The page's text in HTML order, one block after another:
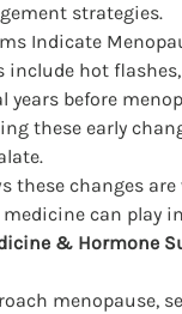
strategies.
Indicate
include hot
before
these early
these changes
can play
& Hormone
menopause,